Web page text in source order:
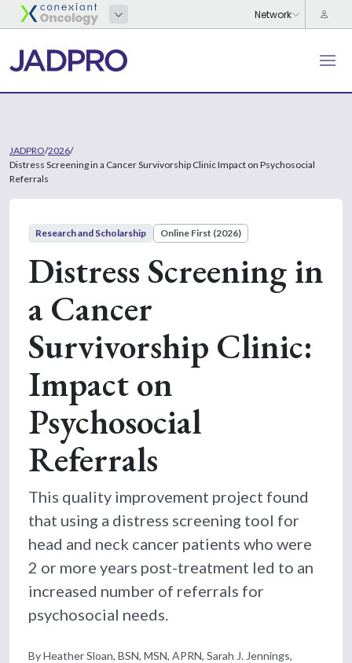
JADPRO/2026/
Distress Screening in a Cancer Survivorship Clinic Impact on Psychosocial
Referrals
Research and Scholarship Online First (2026)
Distress Screening in
a Cancer
Survivorship Clinic:
Impact on
Psychosocial
Referrals
This quality improvement project found
that using a distress screening tool for
head and neck cancer patients who were
2 or more years post-treatment led to an
increased number of referrals for
psychosocial needs.
By Heather Sloan, BSN, MSN, APRN, Sarah J. Jennings,